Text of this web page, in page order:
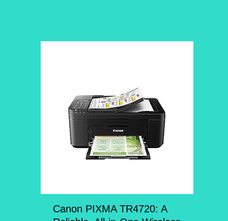
Canon PIXMA TR4720: A